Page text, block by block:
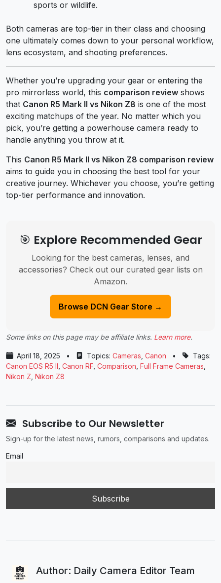
sports or wildlife.
Both cameras are top-tier in their class and choosing
one ultimately comes down to your personal workflow,
lens ecosystem, and shooting preferences.
Whether you’re upgrading your gear or entering the
pro mirrorless world, this comparison review shows
that Canon R5 Mark II vs Nikon Z8 is one of the most
exciting matchups of the year. No matter which you
pick, you’re getting a powerhouse camera ready to
handle anything you throw at it.
This Canon R5 Mark II vs Nikon Z8 comparison review
aims to guide you in choosing the best tool for your
creative journey. Whichever you choose, you’re getting
top-tier performance and innovation.
🎯 Explore Recommended Gear
Looking for the best cameras, lenses, and
accessories? Check out our curated gear lists on
Amazon.
Browse DCN Gear Store →
Some links on this page may be affiliate links. Learn more.
April 18, 2025 • Topics: Cameras Canon •
Tags:
Canon EOS R5 II Canon RF Comparison Full Frame Cameras
Nikon Z Nikon Z8
Subscribe to Our Newsletter
Sign-up for the latest news, rumors, comparisons and updates.
Email
Author: Daily Camera Editor Team